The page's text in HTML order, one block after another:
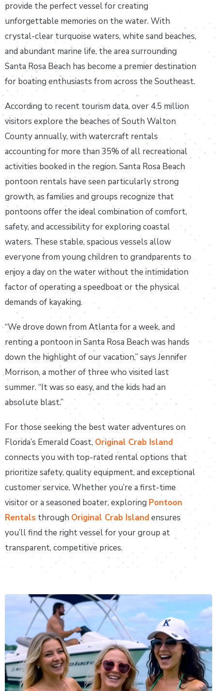
provide the perfect vessel for creating
unforgettable memories on the water. With
crystal-clear turquoise waters, white sand beaches,
and abundant marine life, the area surrounding
Santa Rosa Beach has become a premier destination
for boating enthusiasts from across the Southeast.
According to recent tourism data, over 4.5 million
visitors explore the beaches of South Walton
County annually, with watercraft rentals
accounting for more than 35% of all recreational
activities booked in the region. Santa Rosa Beach
pontoon rentals have seen particularly strong
growth, as families and groups recognize that
pontoons offer the ideal combination of comfort,
safety, and accessibility for exploring coastal
waters. These stable, spacious vessels allow
everyone from young children to grandparents to
enjoy a day on the water without the intimidation
factor of operating a speedboat or the physical
demands of kayaking.
“We drove down from Atlanta for a week, and
renting a pontoon in Santa Rosa Beach was hands
down the highlight of our vacation,” says Jennifer
Morrison, a mother of three who visited last
summer. “It was so easy, and the kids had an
absolute blast.”
For those seeking the best water adventures on
Florida’s Emerald Coast, Original Crab Island
connects you with top-rated rental options that
prioritize safety, quality equipment, and exceptional
customer service. Whether you’re a first-time
visitor or a seasoned boater, exploring Pontoon
Rentals through Original Crab Islandensures
you’ll find the right vessel for your group at
transparent, competitive prices.